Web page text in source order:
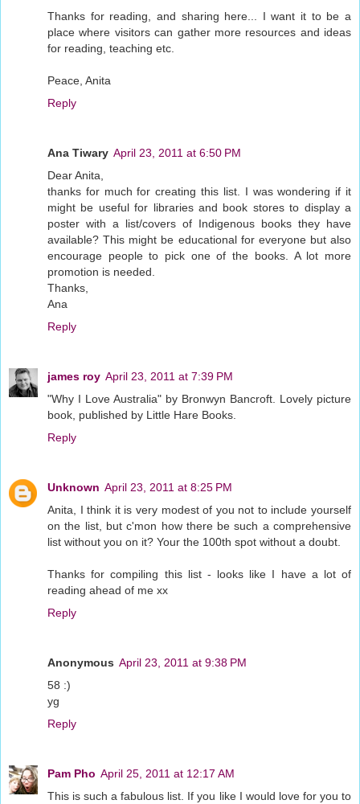
Thanks for reading, and sharing here... I want it to be a
place where visitors can gather more resources and ideas
for reading, teaching etc.
Peace, Anita
Reply
Ana Tiwary April 23, 2011 at 6:50 PM
Dear Anita,
thanks for much for creating this list. I was wondering if it
might be useful for libraries and book stores to display a
poster with a list/covers of Indigenous books they have
available? This might be educational for everyone but also
encourage people to pick one of the books. A lot more
promotion is needed.
Thanks,
Ana
Reply
james roy April 23, 2011 at 7:39 PM
"Why I Love Australia" by Bronwyn Bancroft. Lovely picture
book, published by Little Hare Books.
Reply
Unknown April 23, 2011 at 8:25 PM
Anita, I think it is very modest of you not to include yourself
on the list, but c'mon how there be such a comprehensive
list without you on it? Your the 100th spot without a doubt.
Thanks for compiling this list - looks like I have a lot of
reading ahead of me xx
Reply
Anonymous April 23, 2011 at 9:38 PM
58 :)
yg
Reply
Pam Pho April 25, 2011 at 12:17 AM
This is such a fabulous list. If you like I would love for you to